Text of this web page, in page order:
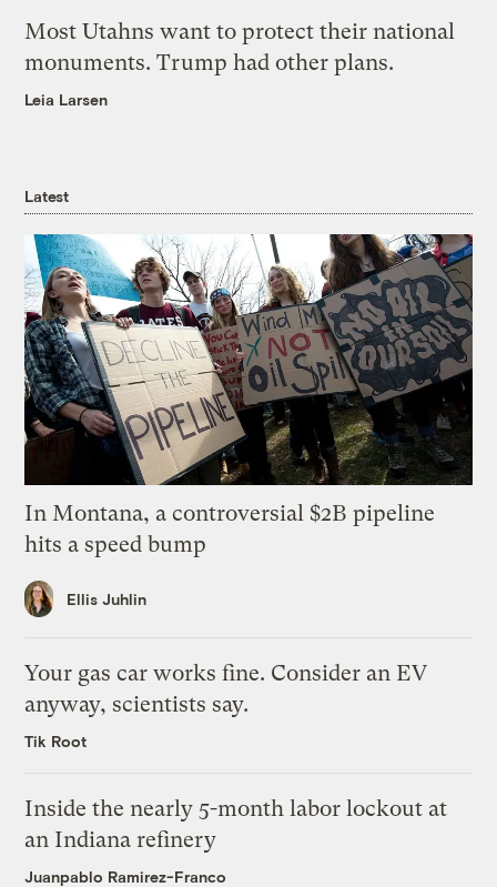
Most Utahns want to protect their national
monuments. Trump had other plans.
Leia Larsen
Latest
In Montana, a controversial $2B pipeline
hits a speed bump
Ellis Juhlin
Your gas car works fine. Consider an EV
anyway, scientists say.
Tik Root
Inside the nearly 5-month labor lockout at
an Indiana refinery
Juanpablo Ramirez-Franco